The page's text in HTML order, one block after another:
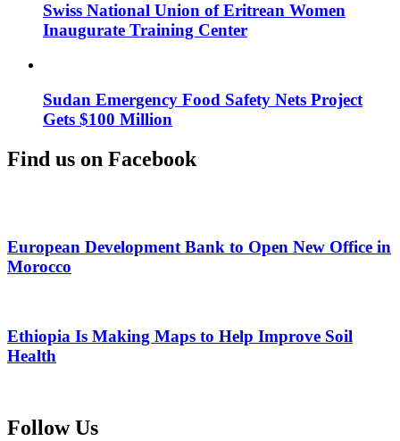
Swiss National Union of Eritrean Women
Inaugurate Training Center
Sudan Emergency Food Safety Nets Project
Gets $100 Million
Find us on Facebook
European Development Bank to Open New Office in
Morocco
Ethiopia Is Making Maps to Help Improve Soil
Health
Follow Us